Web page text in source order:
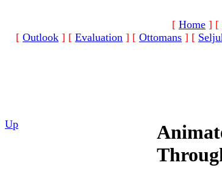
[ Home ] [
[ Outlook ] [ Evaluation ] [ Ottomans ] [
Up